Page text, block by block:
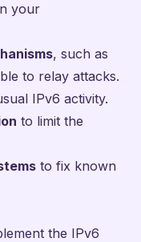
your
, such as
to relay attacks.
IPv6 activity.
to limit the
to fix known
the IPv6